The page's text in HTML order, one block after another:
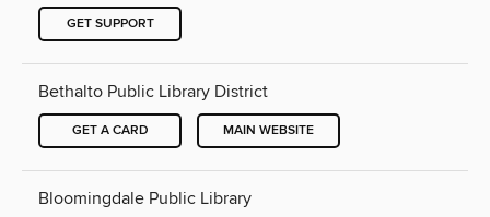
GET SUPPORT
Bethalto Public Library District
GET A CARD MAIN WEBSITE
Bloomingdale Public Library